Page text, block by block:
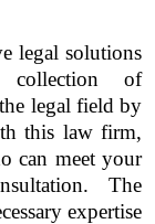
legal solutions
collection of
legal field by
this law firm,
can meet your
The
expertise